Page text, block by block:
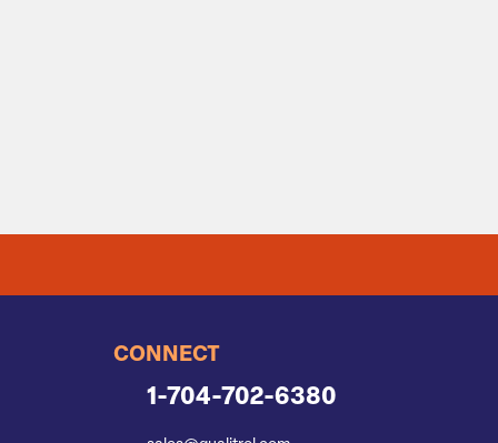
CONNECT
1-704-702-6380